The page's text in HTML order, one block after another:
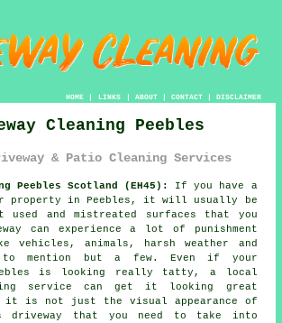
HOME| LINKS | ABOUT| CONTACT| DISCLAIMER
Cleaning Peebles
& Patio Cleaning Services
Peebles Scotland (EH45):
If you have a
property in Peebles, it will usually be
used and mistreated surfaces that you
can experience a lot of punishment
vehicles, animals, harsh weather and
mention but a few. Even if your
is looking really tatty, a local
service can get it looking great
it is not just the visual appearance of
driveway that you need to take into